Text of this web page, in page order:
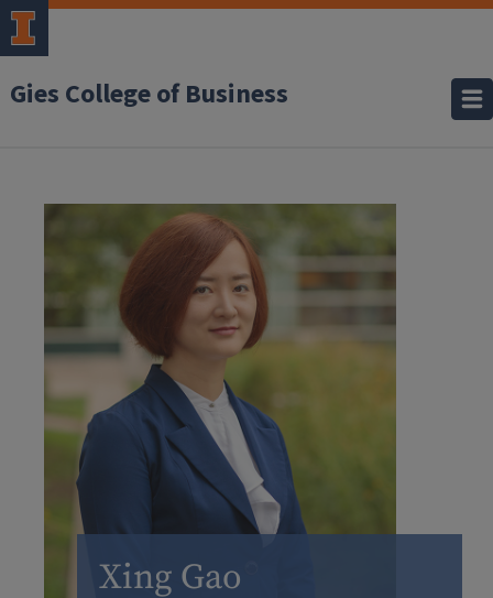
Gies College of Business
Xing Gao